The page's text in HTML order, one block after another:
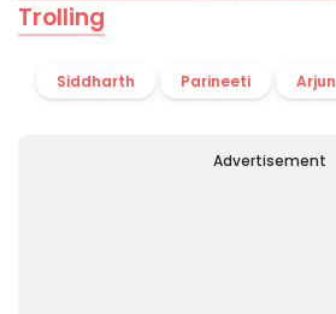
Trolling
Siddharth Parineeti Arjun
Advertisement